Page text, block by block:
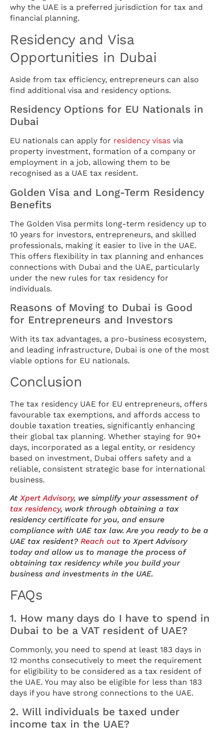
why the UAE is a preferred jurisdiction for tax and
financial planning.
Residency and Visa
Opportunities in Dubai
Aside from tax efficiency, entrepreneurs can also
find additional visa and residency options.
Residency Options for EU Nationals in
Dubai
EU nationals can apply for residency visas via
property investment, formation of a company or
employment in a job, allowing them to be
recognised as a UAE tax resident.
Golden Visa and Long-Term Residency
Benefits
The Golden Visa permits long-term residency up to
10 years for investors, entrepreneurs, and skilled
professionals, making it easier to live in the UAE.
This offers flexibility in tax planning and enhances
connections with Dubai and the UAE, particularly
under the new rules for tax residency for
individuals.
Reasons of Moving to Dubai is Good
for Entrepreneurs and Investors
With its tax advantages, a pro-business ecosystem,
and leading infrastructure, Dubai is one of the most
viable options for EU nationals.
Conclusion
The tax residency UAE for EU entrepreneurs, offers
favourable tax exemptions, and affords access to
double taxation treaties, significantly enhancing
their global tax planning. Whether staying for 90+
days, incorporated as a legal entity, or residency
based on investment, Dubai offers safety and a
reliable, consistent strategic base for international
business.
At Xpert Advisory, we simplify your assessment of
tax residency, work through obtaining a tax
residency certificate for you, and ensure
compliance with UAE tax law. Are you ready to be a
UAE tax resident? Reach out to Xpert Advisory
today and allow us to manage the process of
obtaining tax residency while you build your
business and investments in the UAE.
FAQs
1. How many days do I have to spend in
Dubai to be a VAT resident of UAE?
Commonly, you need to spend at least 183 days in
12 months consecutively to meet the requirement
for eligibility to be considered as a tax resident of
the UAE. You may also be eligible for less than 183
days if you have strong connections to the UAE.
2. Will individuals be taxed under
income tax in the UAE?